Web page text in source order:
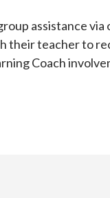
assistance
their teacher to
Coach